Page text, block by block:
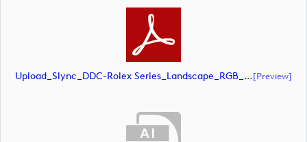
Upload_Slync_DDC-Rolex Series_Landscape_RGB_NEG.pdf[preview]